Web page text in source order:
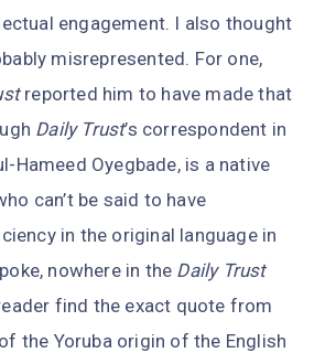
engagement. I also thought
misrepresented. For one,
reported him to have made that
Daily Trust’s correspondent in
Hameed Oyegbade, is a native
can’t be said to have
in the original language in
nowhere in the Daily Trust
find the exact quote from
the Yoruba origin of the English